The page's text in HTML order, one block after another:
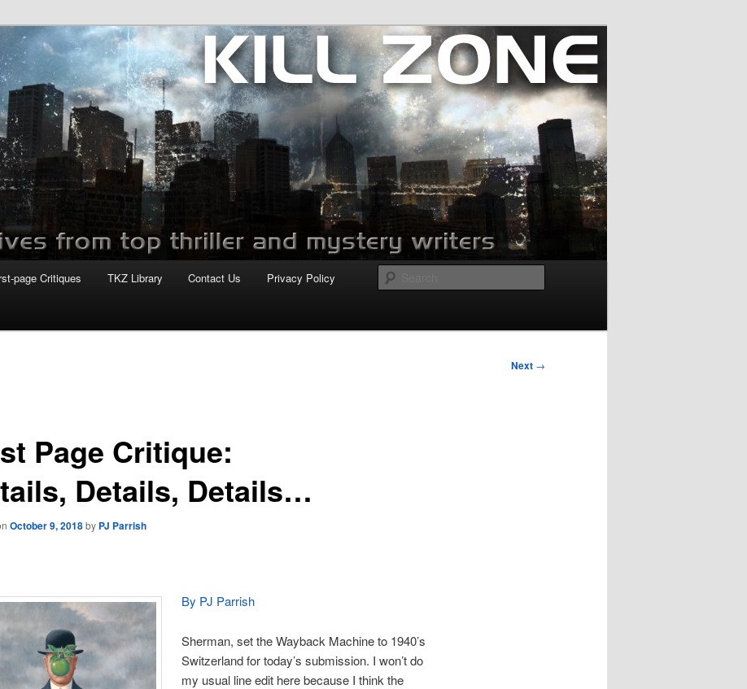
page Critiques TKZ Library Contact Us Privacy Policy
Next →
Page Critique:
Details, Details…
October 9, 2018by PJ Parrish
By PJ Parrish
Sherman, set the Wayback Machine to 1940’s
Switzerland for today’s submission. I won’t do
my usual line edit here because I think the